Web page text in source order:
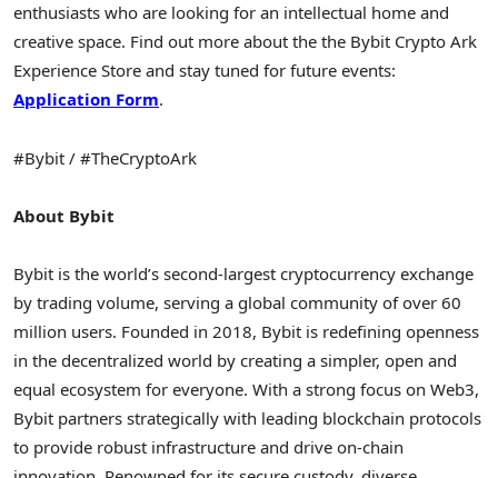
enthusiasts who are looking for an intellectual home and
creative space. Find out more about the the Bybit Crypto Ark
Experience Store and stay tuned for future events:
Application Form.
#Bybit / #TheCryptoArk
About Bybit
Bybit is the world’s second-largest cryptocurrency exchange
by trading volume, serving a global community of over 60
million users. Founded in 2018, Bybit is redefining openness
in the decentralized world by creating a simpler, open and
equal ecosystem for everyone. With a strong focus on Web3,
Bybit partners strategically with leading blockchain protocols
to provide robust infrastructure and drive on-chain